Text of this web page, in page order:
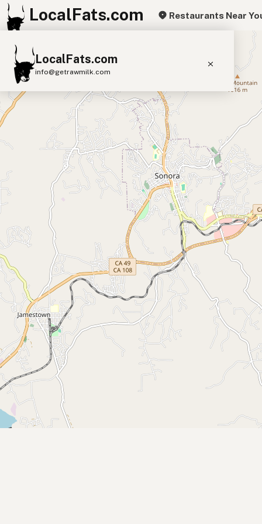
LocalFats.com Restaurants Near
LocalFats.com
info@getrawmilk.com
Search Restaurants
View World Map
Supplier Map
3D Restaurant Globe
Beef Tallow Butter Ghee Lard
Duck Fat
Coconut Oil
Avocado Oil
Peanut Oil Seed-Oil Free
Submit new restaurant
Support LocalFats
EXPLORE
Browse by Country
Cooking Oils
Seed-Oil Free
Social Media
LEARN
About LocalFats
+
−